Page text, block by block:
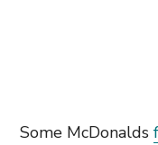
Some McDonalds